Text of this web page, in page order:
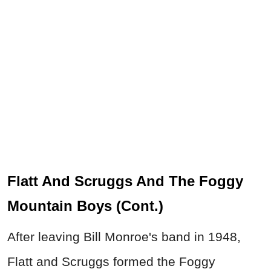
Flatt And Scruggs And The Foggy
Mountain Boys (Cont.)
After leaving Bill Monroe's band in 1948,
Flatt and Scruggs formed the Foggy